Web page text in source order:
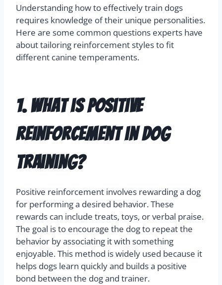
Understanding how to effectively train dogs
requires knowledge of their unique personalities.
Here are some common questions experts have
about tailoring reinforcement styles to fit
different canine temperaments.
1. What is positive
reinforcement in dog
training?
Positive reinforcement involves rewarding a dog
for performing a desired behavior. These
rewards can include treats, toys, or verbal praise.
The goal is to encourage the dog to repeat the
behavior by associating it with something
enjoyable. This method is widely used because it
helps dogs learn quickly and builds a positive
bond between the dog and trainer.